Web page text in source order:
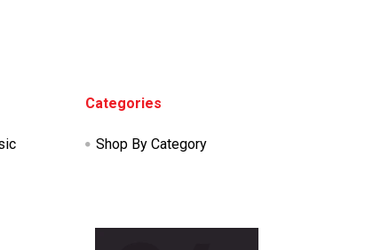
Categories
Shop By Category